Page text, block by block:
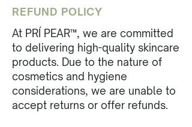
REFUND POLICY
At PRÍ PEAR™, we are committed
to delivering high-quality skincare
products. Due to the nature of
cosmetics and hygiene
considerations, we are unable to
accept returns or offer refunds.